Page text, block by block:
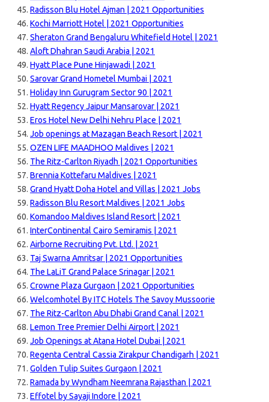
Radisson Blu Hotel Ajman | 2021 Opportunities
Kochi Marriott Hotel | 2021 Opportunities
Sheraton Grand Bengaluru Whitefield Hotel | 2021
Aloft Dhahran Saudi Arabia | 2021
Hyatt Place Pune Hinjawadi | 2021
Sarovar Grand Hometel Mumbai | 2021
Holiday Inn Gurugram Sector 90 | 2021
Hyatt Regency Jaipur Mansarovar | 2021
Eros Hotel New Delhi Nehru Place | 2021
Job openings at Mazagan Beach Resort | 2021
OZEN LIFE MAADHOO Maldives | 2021
The Ritz-Carlton Riyadh | 2021 Opportunities
Brennia Kottefaru Maldives | 2021
Grand Hyatt Doha Hotel and Villas | 2021 Jobs
Radisson Blu Resort Maldives | 2021 Jobs
Komandoo Maldives Island Resort | 2021
InterContinental Cairo Semiramis | 2021
Airborne Recruiting Pvt. Ltd. | 2021
Taj Swarna Amritsar | 2021 Opportunities
The LaLiT Grand Palace Srinagar | 2021
Crowne Plaza Gurgaon | 2021 Opportunities
Welcomhotel By ITC Hotels The Savoy Mussoorie
The Ritz-Carlton Abu Dhabi Grand Canal | 2021
Lemon Tree Premier Delhi Airport | 2021
Job Openings at Atana Hotel Dubai | 2021
Regenta Central Cassia Zirakpur Chandigarh | 2021
Golden Tulip Suites Gurgaon | 2021
Ramada by Wyndham Neemrana Rajasthan | 2021
Effotel by Sayaji Indore | 2021